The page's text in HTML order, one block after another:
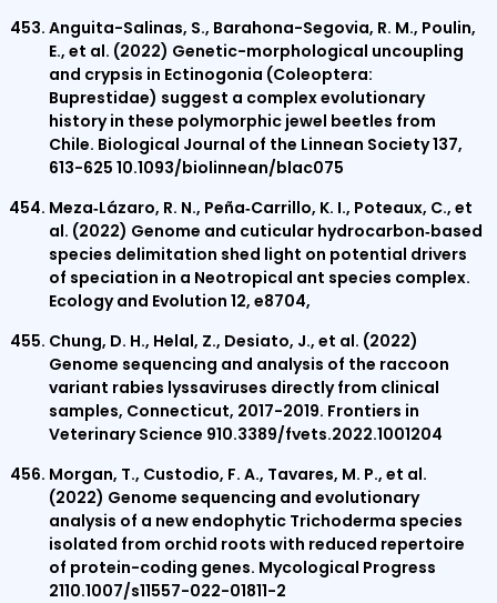
Anguita-Salinas, S., Barahona-Segovia, R. M., Poulin,
E., et al. (2022) Genetic-morphological uncoupling
and crypsis in Ectinogonia (Coleoptera:
Buprestidae) suggest a complex evolutionary
history in these polymorphic jewel beetles from
Chile. Biological Journal of the Linnean Society 137,
613-625 10.1093/biolinnean/blac075
Meza‐Lázaro, R. N., Peña‐Carrillo, K. I., Poteaux, C., et
al. (2022) Genome and cuticular hydrocarbon‐based
species delimitation shed light on potential drivers
of speciation in a Neotropical ant species complex.
Ecology and Evolution 12, e8704,
Chung, D. H., Helal, Z., Desiato, J., et al. (2022)
Genome sequencing and analysis of the raccoon
variant rabies lyssaviruses directly from clinical
samples, Connecticut, 2017-2019. Frontiers in
Veterinary Science 910.3389/fvets.2022.1001204
Morgan, T., Custodio, F. A., Tavares, M. P., et al.
(2022) Genome sequencing and evolutionary
analysis of a new endophytic Trichoderma species
isolated from orchid roots with reduced repertoire
of protein-coding genes. Mycological Progress
2110.1007/s11557-022-01811-2